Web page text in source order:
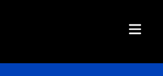
Menu